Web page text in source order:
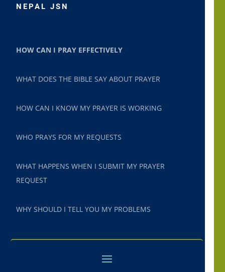
NEPAL JSN
HOW CAN I PRAY EFFECTIVELY
WHAT DOES THE BIBLE SAY ABOUT PRAYER
HOW CAN I KNOW MY PRAYER IS WORKING
WHO PRAYS FOR MY REQUESTS
WHAT HAPPENS WHEN I SUBMIT MY PRAYER
REQUEST
WHY SHOULD I TELL YOU MY PROBLEMS